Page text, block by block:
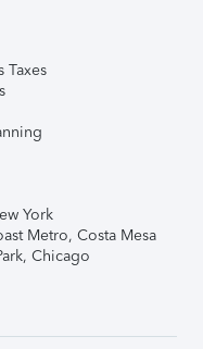
Taxes
York
Metro, Costa Mesa
Chicago